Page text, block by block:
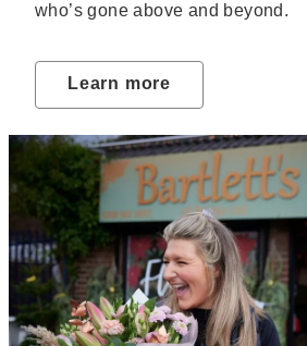
who’s gone above and beyond.
Learn more